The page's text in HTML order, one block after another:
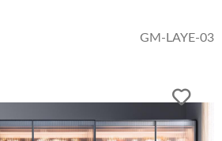
GM-LAYE-03